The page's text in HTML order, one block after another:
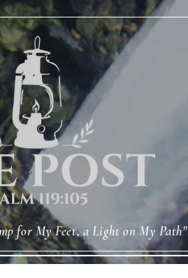
for My Feet, a Light on My Path"